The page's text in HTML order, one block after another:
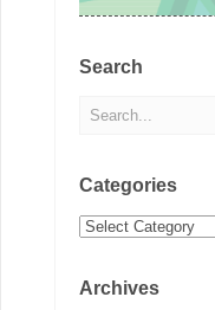
Search
Categories
Categories
Archives